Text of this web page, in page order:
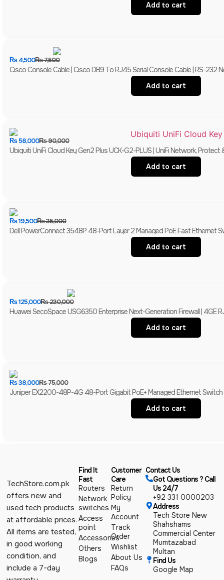
Add to cart
₨7,500
₨4,500
Cisco Console Cable | Cisco DB9 To RJ45 Serial Console Cable | RS-232
Add to cart
₨90,000
₨58,000
Ubiquiti UniFi Cloud Key Gen2 Plus UCK-G2-PLUS | UniFi Network, Protect
Add to cart
₨35,000
₨19,500
Dell PowerConnect 3548P 48-Port Layer 2 Managed PoE Fast Ethernet
Add to cart
₨230,000
₨125,000
Huawei SecoSpace USG6350 Enterprise Next-Generation Firewall | 4GE
Add to cart
₨75,000
₨38,000
Juniper EX2200-48P-4G 48-Port Gigabit PoE+ Managed Ethernet Switch
Add to cart
TechStore.com.pk
offers new and
used tech products
at affordable prices.
All items are tested,
in good working
condition, and
include a 7-day
Find It
Fast
Routers
Network
switches
Access
point
Accessories
Others
Blogs
Customer
Care
Return
Policy
My
Account
Track
Order
Wishlist
About Us
FAQs
Contact Us
Got Questions ? Call
Us 24/7
+92 331 0000203
Address
Tech Store New
Shahshams
Commercial Center
Mumtazabad
Multan
Find Us
Google Map